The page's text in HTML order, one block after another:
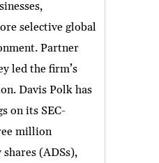
selective global
Partner
led the firm’s
Davis Polk has
on its SEC-
million
(ADSs),